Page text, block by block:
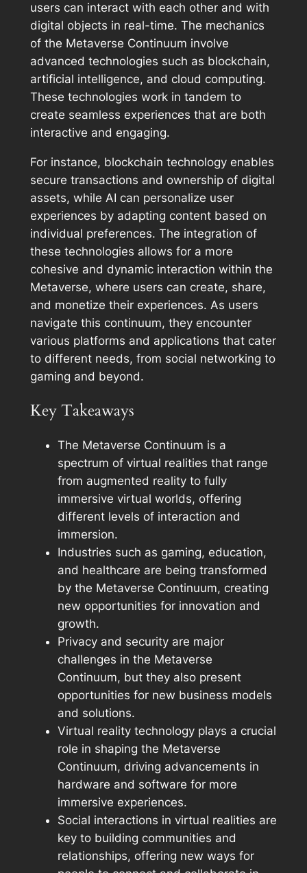
users can interact with each other and with
digital objects in real-time. The mechanics
of the Metaverse Continuum involve
advanced technologies such as blockchain,
artificial intelligence, and cloud computing.
These technologies work in tandem to
create seamless experiences that are both
interactive and engaging.
For instance, blockchain technology enables
secure transactions and ownership of digital
assets, while AI can personalize user
experiences by adapting content based on
individual preferences. The integration of
these technologies allows for a more
cohesive and dynamic interaction within the
Metaverse, where users can create, share,
and monetize their experiences. As users
navigate this continuum, they encounter
various platforms and applications that cater
to different needs, from social networking to
gaming and beyond.
Key Takeaways
The Metaverse Continuum is a
spectrum of virtual realities that range
from augmented reality to fully
immersive virtual worlds, offering
different levels of interaction and
immersion.
Industries such as gaming, education,
and healthcare are being transformed
by the Metaverse Continuum, creating
new opportunities for innovation and
growth.
Privacy and security are major
challenges in the Metaverse
Continuum, but they also present
opportunities for new business models
and solutions.
Virtual reality technology plays a crucial
role in shaping the Metaverse
Continuum, driving advancements in
hardware and software for more
immersive experiences.
Social interactions in virtual realities are
key to building communities and
relationships, offering new ways for